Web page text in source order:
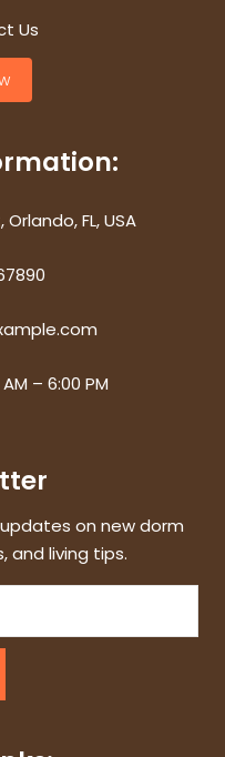
Us
FL, USA
– 6:00 PM
on new dorm
and living tips.